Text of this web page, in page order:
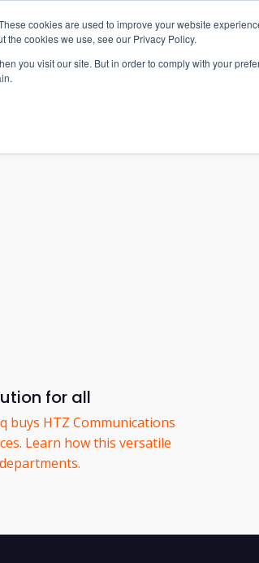
cookies are used to improve your website
the cookies we use, see our Privacy Policy.
you visit our site. But in order to comply with your
for all
buys HTZ Communications
Learn how this versatile